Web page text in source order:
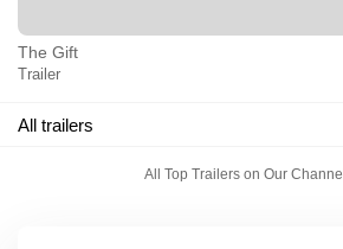
The Gift
Trailer
All trailers
All Top Trailers on Our Channel